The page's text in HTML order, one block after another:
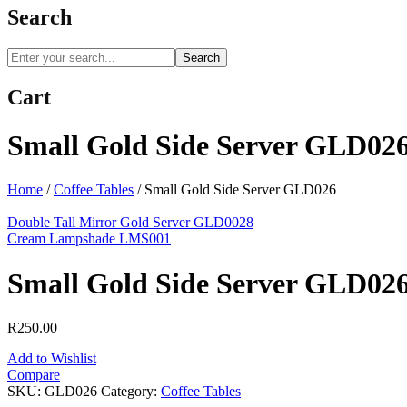
Search
Search
Cart
Small Gold Side Server
Home / Coffee Tables /Small Gold Side Server GLD026
Double Tall Mirror Gold Server GLD0028
Cream Lampshade LMS001
Small Gold Side Server
R250.00
Add to Wishlist
Compare
SKU: GLD026 Category: Coffee Tables